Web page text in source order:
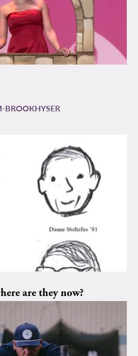
BROOKHYSER
are they now?